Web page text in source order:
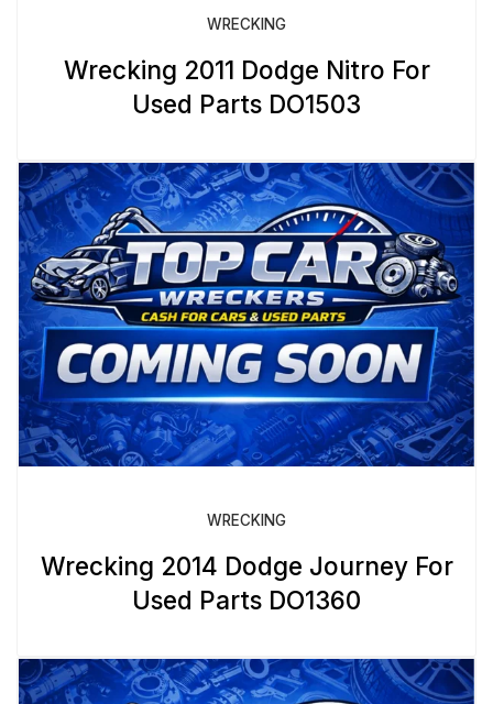
WRECKING
Wrecking 2011 Dodge Nitro For
Used Parts DO1503
WRECKING
Wrecking 2014 Dodge Journey For
Used Parts DO1360